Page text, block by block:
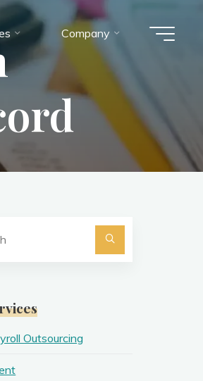
Company
Search
Outsourcing